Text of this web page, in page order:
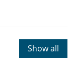
Show all